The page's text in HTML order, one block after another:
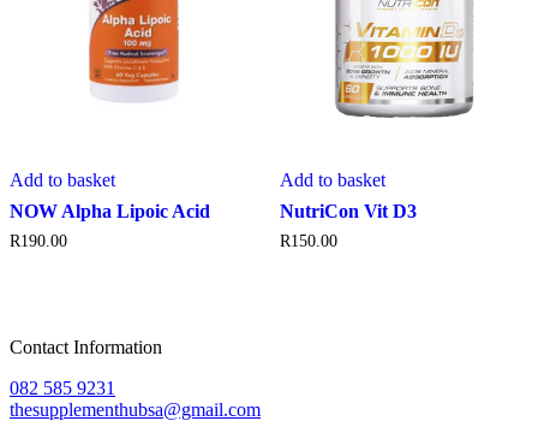
Add to basket
NOW Alpha Lipoic Acid
R190.00
Add to basket
NutriCon Vit D3
R150.00
Contact Information
082 585 9231
thesupplementhubsa@gmail.com